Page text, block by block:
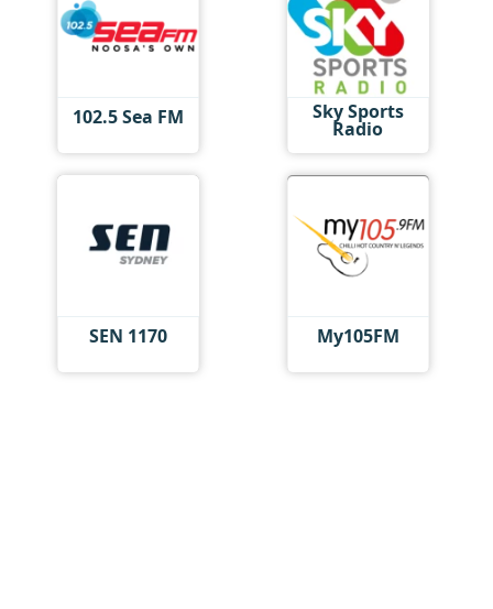
102.5 Sea FM Sky Sports
Radio
SEN 1170 My105FM